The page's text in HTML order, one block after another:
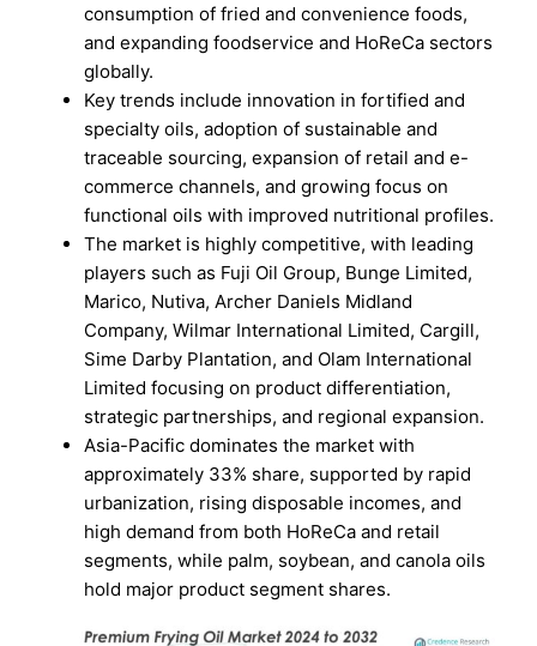
consumption of fried and convenience foods,
and expanding foodservice and HoReCa sectors
globally.
Key trends include innovation in fortified and
specialty oils, adoption of sustainable and
traceable sourcing, expansion of retail and e-
commerce channels, and growing focus on
functional oils with improved nutritional profiles.
The market is highly competitive, with leading
players such as Fuji Oil Group, Bunge Limited,
Marico, Nutiva, Archer Daniels Midland
Company, Wilmar International Limited, Cargill,
Sime Darby Plantation, and Olam International
Limited focusing on product differentiation,
strategic partnerships, and regional expansion.
Asia-Pacific dominates the market with
approximately 33% share, supported by rapid
urbanization, rising disposable incomes, and
high demand from both HoReCa and retail
segments, while palm, soybean, and canola oils
hold major product segment shares.